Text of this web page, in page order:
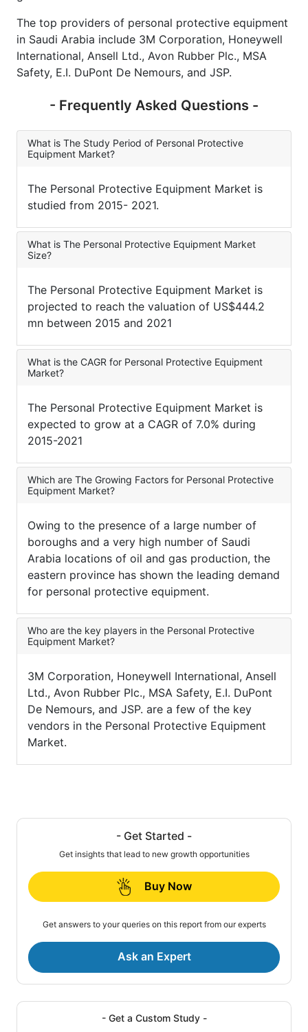
The top providers of personal protective equipment
in Saudi Arabia include 3M Corporation, Honeywell
International, Ansell Ltd., Avon Rubber Plc., MSA
Safety, E.I. DuPont De Nemours, and JSP.
- Frequently Asked Questions -
What is The Study Period of Personal Protective
Equipment Market?
The Personal Protective Equipment Market is
studied from 2015- 2021.
What is The Personal Protective Equipment Market
Size?
The Personal Protective Equipment Market is
projected to reach the valuation of US$444.2
mn between 2015 and 2021
What is the CAGR for Personal Protective Equipment
Market?
The Personal Protective Equipment Market is
expected to grow at a CAGR of 7.0% during
2015-2021
Which are The Growing Factors for Personal Protective
Equipment Market?
Owing to the presence of a large number of
boroughs and a very high number of Saudi
Arabia locations of oil and gas production, the
eastern province has shown the leading demand
for personal protective equipment.
Who are the key players in the Personal Protective
Equipment Market?
3M Corporation, Honeywell International, Ansell
Ltd., Avon Rubber Plc., MSA Safety, E.I. DuPont
De Nemours, and JSP. are a few of the key
vendors in the Personal Protective Equipment
Market.
- Get Started -
Get insights that lead to new growth opportunities
Buy Now
Get answers to your queries on this report from our experts
Ask an Expert
- Get a Custom Study -